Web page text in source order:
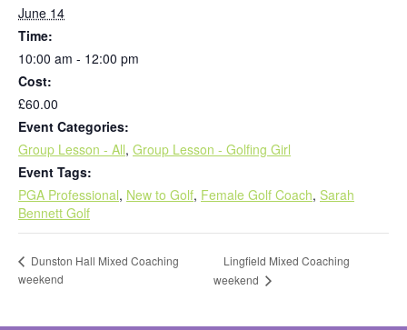
June 14
Time:
10:00 am - 12:00 pm
Cost:
£60.00
Event Categories:
Group Lesson - All, Group Lesson - Golfing Girl
Event Tags:
PGA Professional, New to Golf, Female Golf Coach, Sarah
Bennett Golf
Dunston Hall Mixed Coaching
weekend
Lingfield Mixed Coaching
weekend